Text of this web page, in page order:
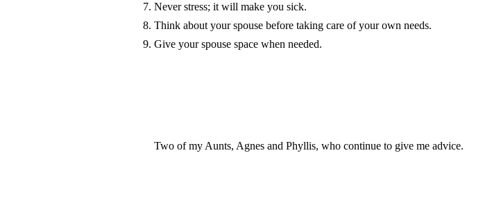
Never stress; it will make you sick.
Think about your spouse before taking care of your own needs.
Give your spouse space when needed.
Two of my Aunts, Agnes and Phyllis, who continue to give me advice.